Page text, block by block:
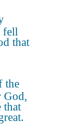
fell
that
the
God,
that